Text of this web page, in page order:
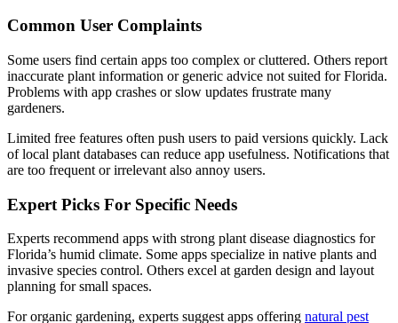
Common User Complaints
Some users find certain apps too complex or cluttered. Others report
inaccurate plant information or generic advice not suited for Florida.
Problems with app crashes or slow updates frustrate many
gardeners.
Limited free features often push users to paid versions quickly. Lack
of local plant databases can reduce app usefulness. Notifications that
are too frequent or irrelevant also annoy users.
Expert Picks For Specific Needs
Experts recommend apps with strong plant disease diagnostics for
Florida’s humid climate. Some apps specialize in native plants and
invasive species control. Others excel at garden design and layout
planning for small spaces.
For organic gardening, experts suggest apps offering natural pest